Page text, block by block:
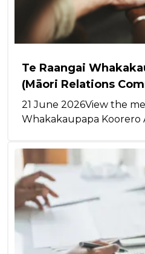
Te Raangai
(Māori Relations
21 June 2026View the
Whakakaupapa Koorero